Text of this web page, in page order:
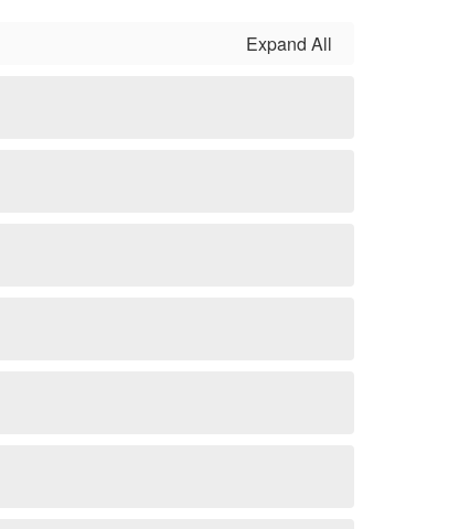
Expand All